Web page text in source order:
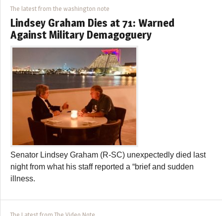
The latest from the washington note
Lindsey Graham Dies at 71: Warned
Against Military Demagoguery
Senator Lindsey Graham (R-SC) unexpectedly died last
night from what his staff reported a “brief and sudden
illness.